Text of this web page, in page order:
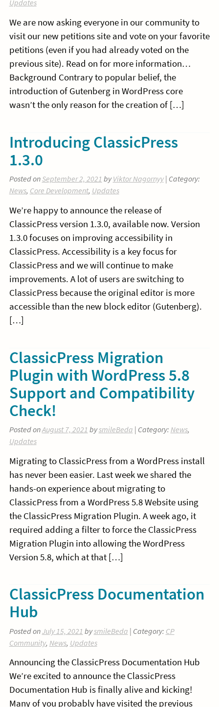
Updates
We are now asking everyone in our community to
visit our new petitions site and vote on your favorite
petitions (even if you had already voted on the
previous site). Read on for more information…
Background Contrary to popular belief, the
introduction of Gutenberg in WordPress core
wasn’t the only reason for the creation of […]
Introducing ClassicPress
1.3.0
Posted onSeptember 2, 2021 byViktor Nagornyy| Category:
News, Core Development, Updates
We’re happy to announce the release of
ClassicPress version 1.3.0, available now. Version
1.3.0 focuses on improving accessibility in
ClassicPress. Accessibility is a key focus for
ClassicPress and we will continue to make
improvements. A lot of users are switching to
ClassicPress because the original editor is more
accessible than the new block editor (Gutenberg).
[…]
ClassicPress Migration
Plugin with WordPress 5.8
Support and Compatibility
Check!
Posted onAugust 7, 2021 bysmileBeda | Category: News,
Updates
Migrating to ClassicPress from a WordPress install
has never been easier. Last week we shared the
hands-on experience about migrating to
ClassicPress from a WordPress 5.8 Website using
the ClassicPress Migration Plugin. A week ago, it
required adding a filter to force the ClassicPress
Migration Plugin into allowing the WordPress
Version 5.8, which at that […]
ClassicPress Documentation
Hub
Posted onJuly 15, 2021 bysmileBeda | Category: CP
Community, News, Updates
Announcing the ClassicPress Documentation Hub
We’re excited to announce the ClassicPress
Documentation Hub is finally alive and kicking!
Many of you probably have visited the previous